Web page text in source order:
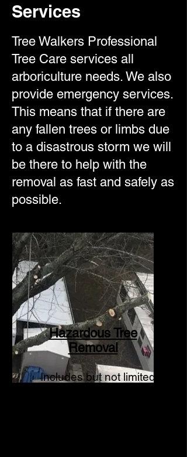
Services
Tree Walkers Professional
Tree Care services all
arboriculture needs. We also
provide emergency services.
This means that if there are
any fallen trees or limbs due
to a disastrous storm we will
be there to help with the
removal as fast and safely as
possible.
Hazardous Tree
Removal
Includes but not limited